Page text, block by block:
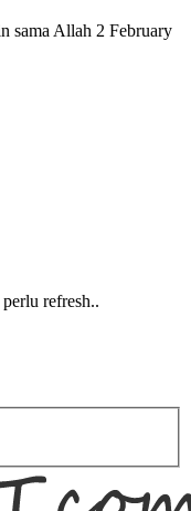
sama Allah 2 February
refresh..